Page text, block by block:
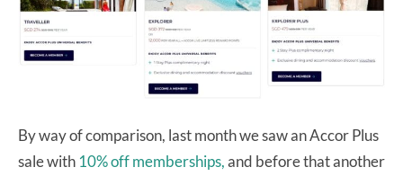
By way of comparison, last month we saw an Accor Plus
sale with 10% off memberships,and before that another